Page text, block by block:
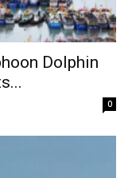
Dolphin
0